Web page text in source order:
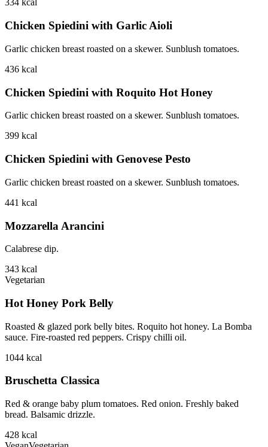
334 kcal
Chicken Spiedini with Garlic Aioli
Garlic chicken breast roasted on a skewer. Sunblush tomatoes.
436 kcal
Chicken Spiedini with Roquito Hot Honey
Garlic chicken breast roasted on a skewer. Sunblush tomatoes.
399 kcal
Chicken Spiedini with Genovese Pesto
Garlic chicken breast roasted on a skewer. Sunblush tomatoes.
441 kcal
Mozzarella Arancini
Calabrese dip.
343 kcal
Vegetarian
Hot Honey Pork Belly
Roasted & glazed pork belly bites. Roquito hot honey. La Bomba
sauce. Fire-roasted red peppers. Crispy chilli oil.
1044 kcal
Bruschetta Classica
Red & orange baby plum tomatoes. Red onion. Freshly baked
bread. Balsamic drizzle.
428 kcal